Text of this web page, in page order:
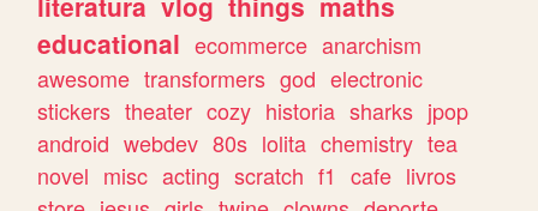
educational ecommerce anarchism
awesome transformers god electronic
stickers theater cozy historia sharks jpop
android webdev 80s lolita chemistry tea
novel misc acting scratch f1 cafe livros